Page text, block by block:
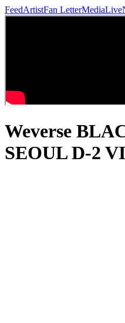
FeedArtistFan LetterMediaLive
Weverse
SEOUL D-2